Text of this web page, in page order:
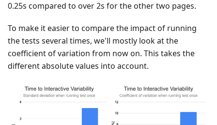
0.25s compared to over 2s for the other two pages.
To make it easier to compare the impact of running
the tests several times, we'll mostly look at the
coefficient of variation from now on. This takes the
different absolute values into account.